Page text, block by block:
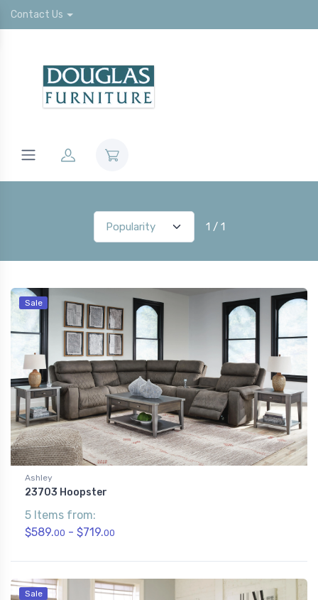
Contact Us
1 / 1
Sale
Ashley
23703 Hoopster
5 Items from:
$589.00 - $719.00
Sale